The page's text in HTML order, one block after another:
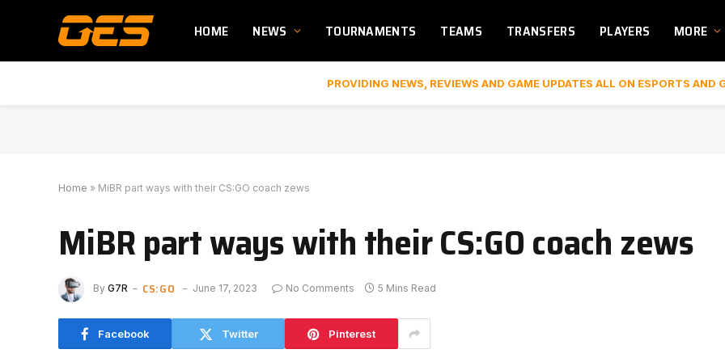
HOME NEWS TOURNAMENTS TEAMS TRANSFERS PLAYERS MORE
PROVIDING NEWS, REVIEWS AND GAME UPDATES ALL ON ESPORTS AND
Home » MiBR part ways with their CS:GO coach zews
MiBR part ways with their CS:GO coach zews
By G7R CS:GO June 17, 2023 No Comments 5 Mins Read
Facebook Twitter Pinterest